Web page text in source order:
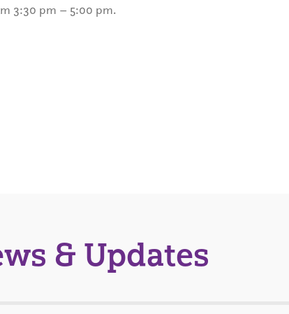
3:30 pm – 5:00 pm.
& Updates